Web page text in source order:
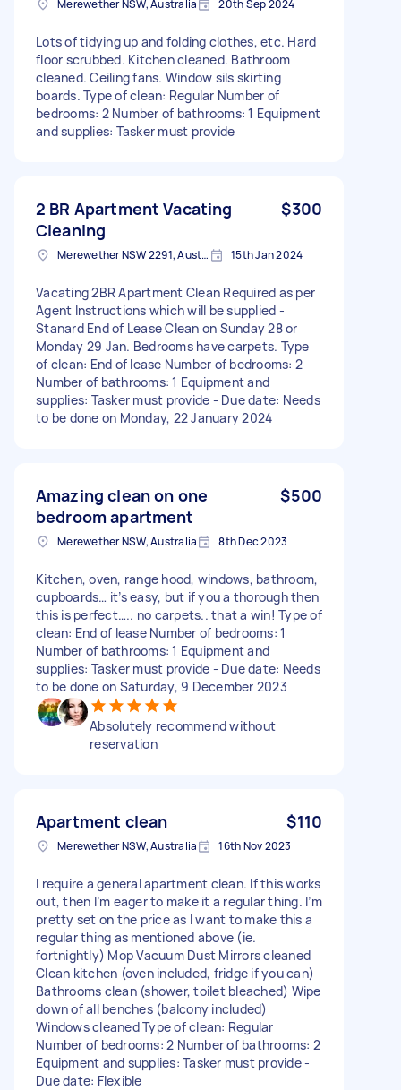
Merewether NSW, Australia 20th Sep 2024
Lots of tidying up and folding clothes, etc. Hard
floor scrubbed. Kitchen cleaned. Bathroom
cleaned. Ceiling fans. Window sils skirting
boards. Type of clean: Regular Number of
bedrooms: 2 Number of bathrooms: 1 Equipment
and supplies: Tasker must provide
2 BR Apartment Vacating
Cleaning
$300
Merewether NSW 2291, Australia 15th Jan 2024
Vacating 2BR Apartment Clean Required as per
Agent Instructions which will be supplied -
Stanard End of Lease Clean on Sunday 28 or
Monday 29 Jan. Bedrooms have carpets. Type
of clean: End of lease Number of bedrooms: 2
Number of bathrooms: 1 Equipment and
supplies: Tasker must provide - Due date: Needs
to be done on Monday, 22 January 2024
Amazing clean on one
bedroom apartment
$500
Merewether NSW, Australia 8th Dec 2023
Kitchen, oven, range hood, windows, bathroom,
cupboards… it’s easy, but if you a thorough then
this is perfect….. no carpets.. that a win! Type of
clean: End of lease Number of bedrooms: 1
Number of bathrooms: 1 Equipment and
supplies: Tasker must provide - Due date: Needs
to be done on Saturday, 9 December 2023
Absolutely recommend without
reservation
Apartment clean $110
Merewether NSW, Australia 16th Nov 2023
I require a general apartment clean. If this works
out, then I’m eager to make it a regular thing. I’m
pretty set on the price as I want to make this a
regular thing as mentioned above (ie.
fortnightly) Mop Vacuum Dust Mirrors cleaned
Clean kitchen (oven included, fridge if you can)
Bathrooms clean (shower, toilet bleached) Wipe
down of all benches (balcony included)
Windows cleaned Type of clean: Regular
Number of bedrooms: 2 Number of bathrooms: 2
Equipment and supplies: Tasker must provide -
Due date: Flexible